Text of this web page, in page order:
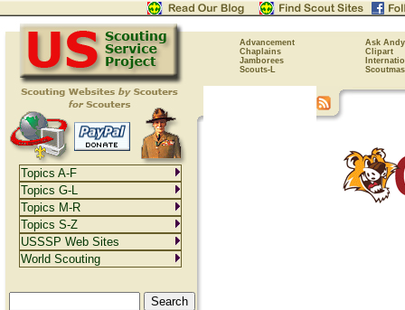
Advancement
Ask Andy
Chaplains
Clipart
Jamborees
Scouts-L
Topics A-F
Topics G-L
Topics M-R
Topics S-Z
USSSP Web Sites
World Scouting